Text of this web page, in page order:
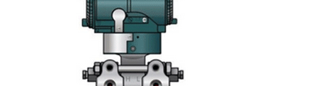
Valve Manifolds